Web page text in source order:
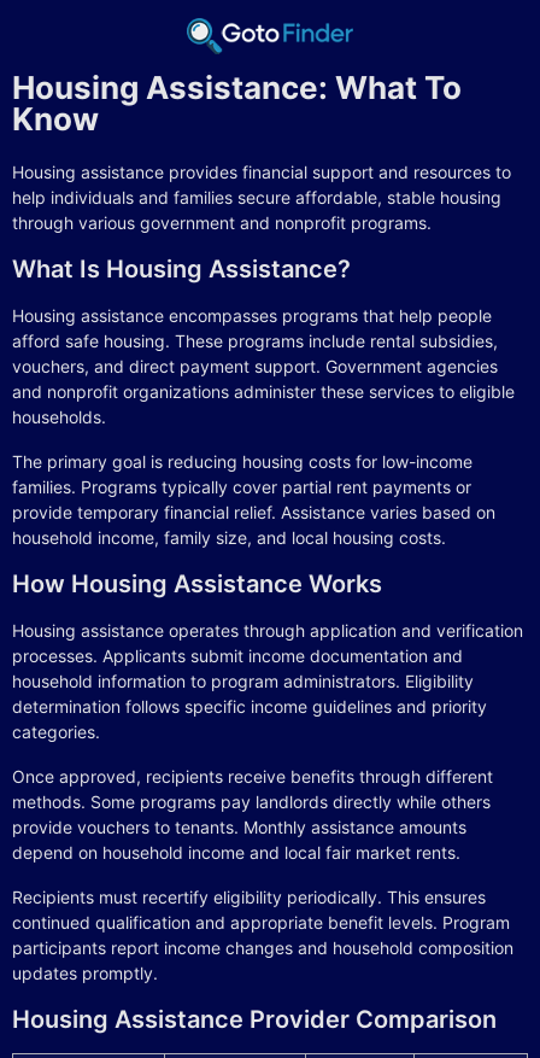
Housing Assistance: What To
Know
Housing assistance provides financial support and resources to
help individuals and families secure affordable, stable housing
through various government and nonprofit programs.
What Is Housing Assistance?
Housing assistance encompasses programs that help people
afford safe housing. These programs include rental subsidies,
vouchers, and direct payment support. Government agencies
and nonprofit organizations administer these services to eligible
households.
The primary goal is reducing housing costs for low-income
families. Programs typically cover partial rent payments or
provide temporary financial relief. Assistance varies based on
household income, family size, and local housing costs.
How Housing Assistance Works
Housing assistance operates through application and verification
processes. Applicants submit income documentation and
household information to program administrators. Eligibility
determination follows specific income guidelines and priority
categories.
Once approved, recipients receive benefits through different
methods. Some programs pay landlords directly while others
provide vouchers to tenants. Monthly assistance amounts
depend on household income and local fair market rents.
Recipients must recertify eligibility periodically. This ensures
continued qualification and appropriate benefit levels. Program
participants report income changes and household composition
updates promptly.
Housing Assistance Provider Comparison